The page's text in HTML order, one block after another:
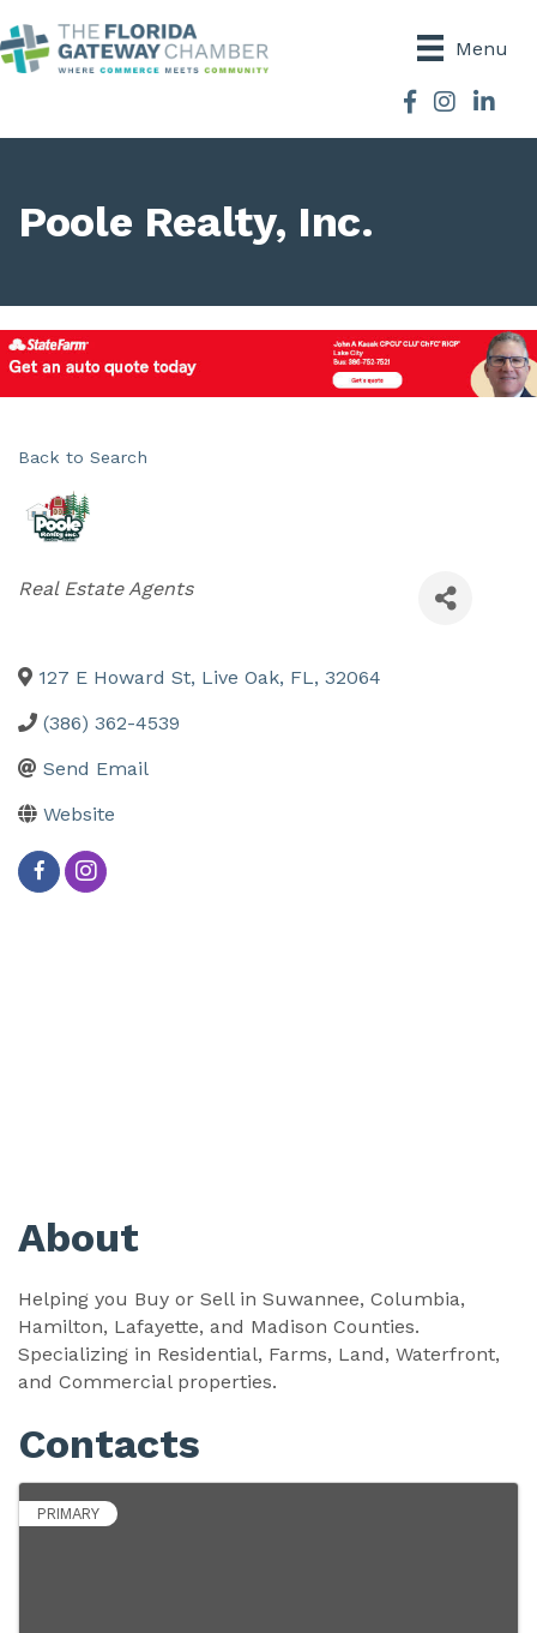
Menu
Facebook
Instagram
Poole Realty, Inc.
Back to Search
Categories
Real Estate Agents
127 E Howard St, Live Oak, FL, 32064
(386) 362-4539
Send Email
Website
About
Helping you Buy or Sell in Suwannee, Columbia,
Hamilton, Lafayette, and Madison Counties.
Specializing in Residential, Farms, Land, Waterfront,
and Commercial properties.
Contacts
PRIMARY